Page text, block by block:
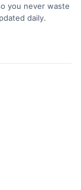
you never waste
daily.